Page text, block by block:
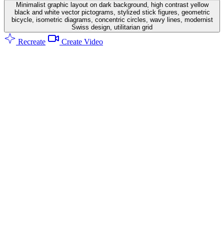
Minimalist graphic layout on dark background, high contrast yellow
black and white vector pictograms, stylized stick figures, geometric
bicycle, isometric diagrams, concentric circles, wavy lines, modernist
Swiss design, utilitarian grid
Recreate Create Video